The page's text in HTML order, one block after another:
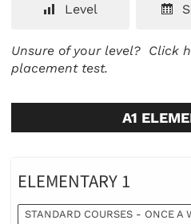
Level
Unsure of your level? Click
placement test.
A1
ELEMENTARY 1
STANDARD COURSES - ONCE A